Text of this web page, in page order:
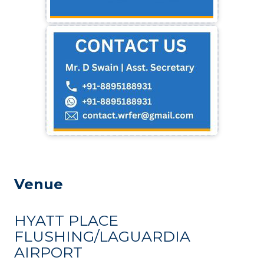
Venue
HYATT PLACE
FLUSHING/LAGUARDIA
AIRPORT